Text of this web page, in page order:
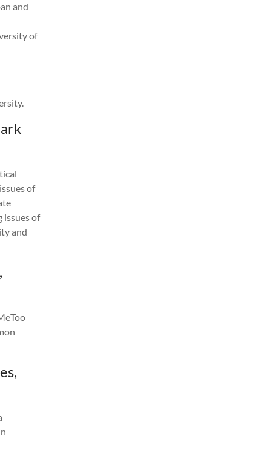
and
of
of
issues of
and